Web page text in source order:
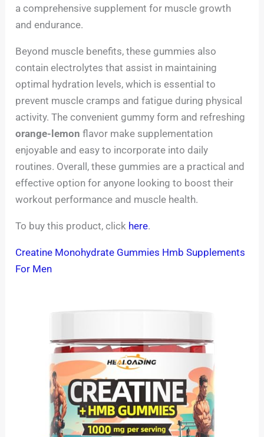
a comprehensive supplement for muscle growth
and endurance.
Beyond muscle benefits, these gummies also
contain electrolytes that assist in maintaining
optimal hydration levels, which is essential to
prevent muscle cramps and fatigue during physical
activity. The convenient gummy form and refreshing
orange-lemon flavor make supplementation
enjoyable and easy to incorporate into daily
routines. Overall, these gummies are a practical and
effective option for anyone looking to boost their
workout performance and muscle health.
To buy this product, click here.
Creatine Monohydrate Gummies Hmb Supplements
For Men